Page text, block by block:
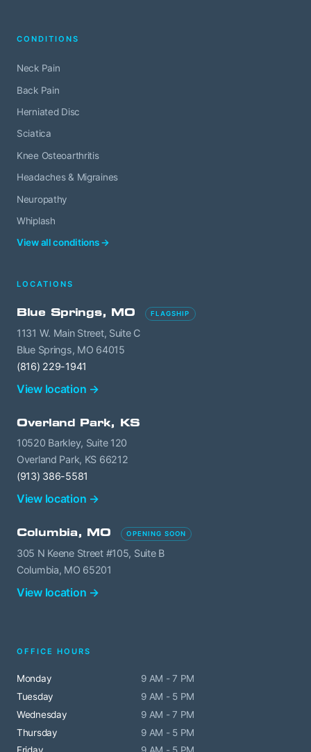
CONDITIONS
Neck Pain
Back Pain
Herniated Disc
Sciatica
Knee Osteoarthritis
Headaches & Migraines
Neuropathy
Whiplash
View all conditions →
LOCATIONS
Blue Springs, MO FLAGSHIP
1131 W. Main Street, Suite C
Blue Springs, MO 64015
(816) 229-1941
View location →
Overland Park, KS
10520 Barkley, Suite 120
Overland Park, KS 66212
(913) 386-5581
View location →
Columbia, MO OPENING SOON
305 N Keene Street #105, Suite B
Columbia, MO 65201
View location →
OFFICE HOURS
Monday
9 AM - 7 PM
Tuesday
9 AM - 5 PM
Wednesday
9 AM - 7 PM
Thursday
9 AM - 5 PM